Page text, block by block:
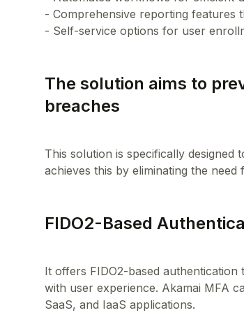
- Comprehensive reporting features
The solution aims to
breaches
This solution is specifically
FIDO2-Based
It offers FIDO2-based
with user experience. Akamai MFA